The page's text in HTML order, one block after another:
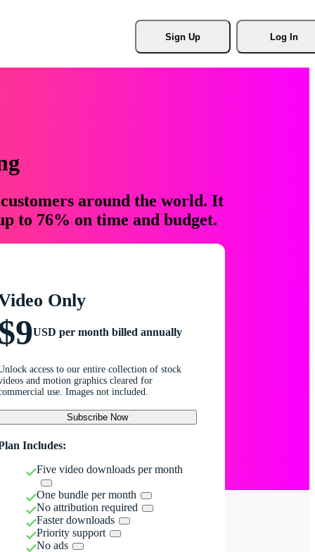
Sign Up Log In
around the world. It
to 76% on time and budget.
Only
USD per month billed annually
access to our entire collection of stock
and motion graphics cleared for
use. Images not included.
Subscribe Now
Includes:
Five video downloads per month
One bundle per month
No attribution required
Faster downloads
Priority support
No ads